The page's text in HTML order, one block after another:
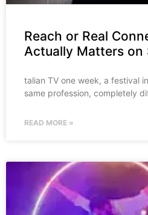
Reach or Real
Actually Matters on
talian TV one week, a festival
same profession, completely
READ MORE »